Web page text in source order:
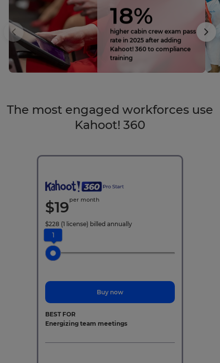
18%
higher cabin crew exam pass
rate in 2025 after adding
Kahoot! 360 to compliance
training
The most engaged workforces use
Kahoot! 360
$19per month
$228 (1 license) billed annually
1
Buy now
BEST FOR
Energizing team meetings